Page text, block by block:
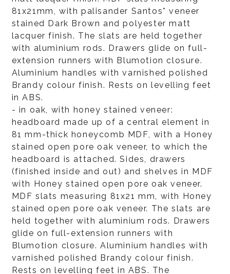
81x21mm, with palisander Santos* veneer
stained Dark Brown and polyester matt
lacquer finish. The slats are held together
with aluminium rods. Drawers glide on full-
extension runners with Blumotion closure.
Aluminium handles with varnished polished
Brandy colour finish. Rests on levelling feet
in ABS.
- in oak, with honey stained veneer:
headboard made up of a central element in
81 mm-thick honeycomb MDF, with a Honey
stained open pore oak veneer, to which the
headboard is attached. Sides, drawers
(finished inside and out) and shelves in MDF
with Honey stained open pore oak veneer.
MDF slats measuring 81x21 mm, with Honey
stained open pore oak veneer. The slats are
held together with aluminium rods. Drawers
glide on full-extension runners with
Blumotion closure. Aluminium handles with
varnished polished Brandy colour finish.
Rests on levelling feet in ABS. The